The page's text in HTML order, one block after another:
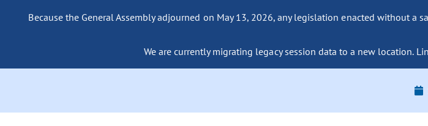
Because the General Assembly adjourned on May 13, 2026, any legislation enacted without a
We are currently migrating legacy session data to a new location.